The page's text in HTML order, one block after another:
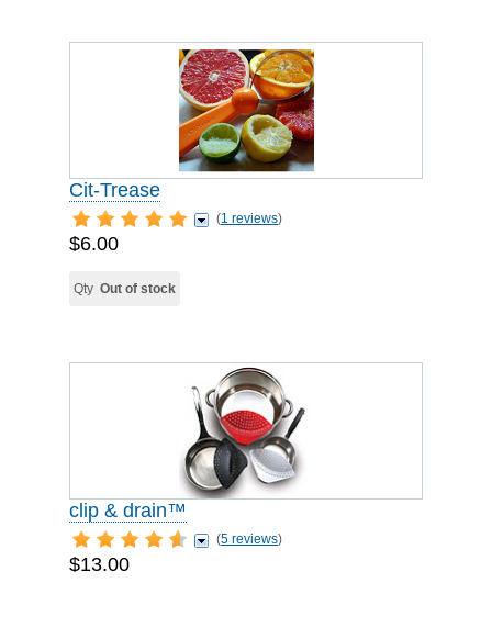
Cit-Trease
(1 reviews)
$6.00
Qty Out of stock
clip & drain™
(5 reviews)
$13.00